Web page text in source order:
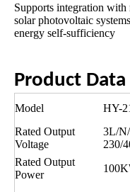
Supports integration with
solar photovoltaic
energy self-sufficiency
Product
Model
HY-
Rated Output
Voltage
3L/
230/
Rated Output
Power